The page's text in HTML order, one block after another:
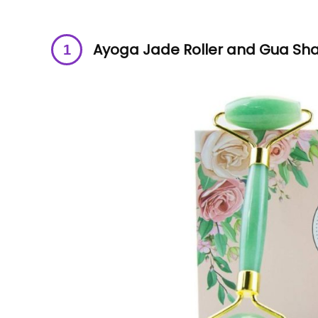
Ayoga Jade Roller and Gua